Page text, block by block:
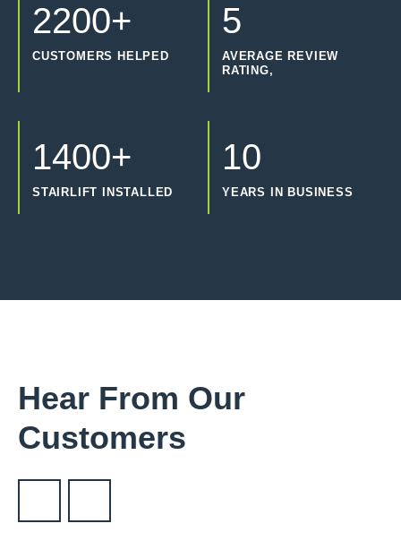
2200+
CUSTOMERS HELPED
5
AVERAGE REVIEW
RATING,
1400+
STAIRLIFT INSTALLED
10
YEARS IN BUSINESS
Hear From Our
Customers